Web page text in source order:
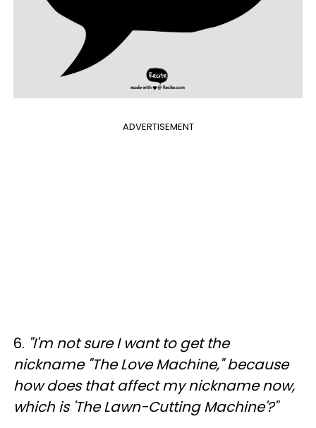
ADVERTISEMENT
6. "I'm not sure I want to get the
nickname "The Love Machine," because
how does that affect my nickname now,
which is 'The Lawn-Cutting Machine'?"